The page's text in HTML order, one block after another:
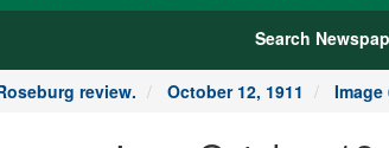
Search
review. October 12, 1911 Image